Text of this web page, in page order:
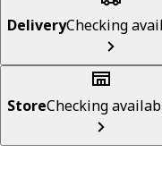
DeliveryChecking
StoreChecking